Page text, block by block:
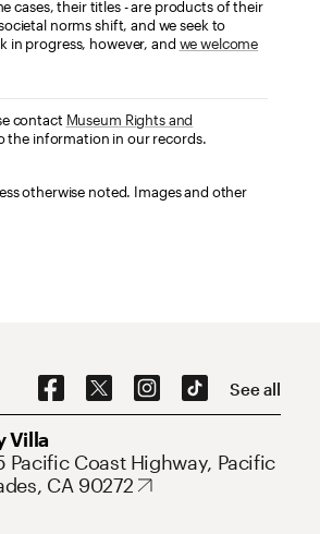
cases, their titles - are products of their
norms shift, and we seek to
in progress, however, and we welcome
contact Museum Rights and
the information in our records.
otherwise noted. Images and other
Social Navigation See all
Villa
Pacific Coast Highway, Pacific
CA 90272